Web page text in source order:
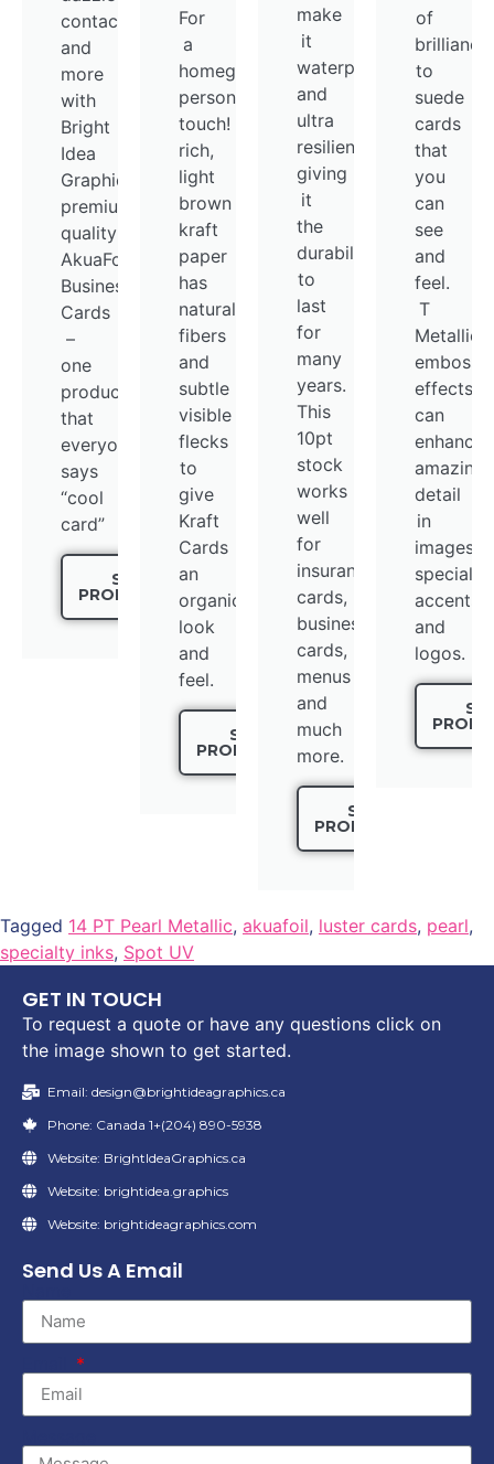
contacts
and
more
with
Bright
Idea
Graphics
premium
quality
AkuaFoil
Business
Cards
–
one
product
that
everyone
says
“cool
card”
SEE
PRODUCTS
For
a
homegrown,
personalized
touch! Thick,
rich,
light
brown
kraft
paper
has
natural
fibers
and
subtle
visible
flecks
to
give
Kraft
Cards
an
organic
look
and
feel.
SEE
PRODUCTS
make
it
waterproof
and
ultra
resilient,
giving
it
the
durability
to
last
for
many
years.
This
10pt
stock
works
well
for
insurance
cards,
business
cards,
menus
and
much
more.
SEE
PRODUCTS
of
brilliance
to
suede
cards
that
you
can
see
and
feel.
T
Metallic
effects
can
enhance
amazing
detail
in
images,
special
accents,
and
logos.
Tagged 14 PT Pearl Metallic, akuafoil, luster cards, pearl,
specialty inks, Spot UV
GET IN TOUCH
To request a quote or have any questions click on
the image shown to get started.
Email: design@brightideagraphics.ca
Phone: Canada 1+(204) 890-5938
Website: BrightIdeaGraphics.ca
Website: brightidea.graphics
Website: brightideagraphics.com
Send Us A Email